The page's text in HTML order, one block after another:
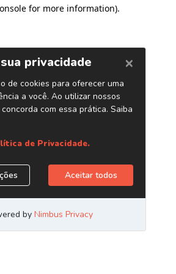
for more information).